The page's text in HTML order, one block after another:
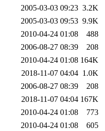
2005-03-03 09:23 3.2K
2005-03-03 09:53 9.9K
2010-04-24 01:08
488
2006-08-27 08:39
208
2010-04-24 01:08 164K
2018-11-07 04:04 1.0K
2006-08-27 08:39
208
2018-11-07 04:04 167K
2010-04-24 01:08
773
2010-04-24 01:08
605